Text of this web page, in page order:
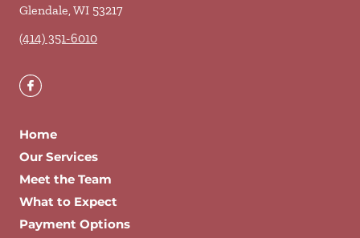
Glendale,WI 53217
(414) 351-6010
Home
Our Services
Meet the Team
What to Expect
Payment Options